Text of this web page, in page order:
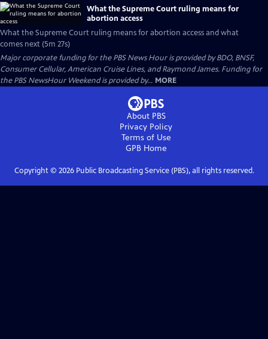
What the Supreme Court ruling means for
abortion access
What the Supreme Court ruling means for abortion access and what
comes next (5m 27s)
Major corporate funding for the PBS News Hour is provided by BDO, BNSF,
Consumer Cellular, American Cruise Lines, and Raymond James. Funding for
the PBS NewsHour Weekend is provided by... MORE
About PBS
Privacy Policy
Terms of Use
GPBHome
Copyright © 2026Public Broadcasting Service (PBS), all rights reserved.